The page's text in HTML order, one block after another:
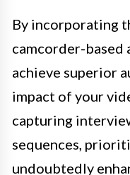
By incorporating
camcorder-based
achieve superior
impact of your
capturing
sequences,
undoubtedly